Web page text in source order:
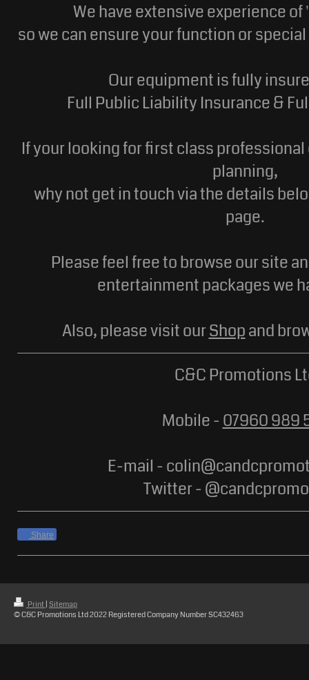
We have extensive experience of '
so we can ensure your function or
Our equipment is fully
Full Public Liability Insurance &
If your looking for first class
planning,
why not get in touch via the details
page.
Please feel free to browse our site
entertainment packages we
Also, please visit ourShopand
C&C Promotions
Mobile - 07960 989
E-mail -
Twitter -
Share
Print Sitemap
© C&C Promotions Ltd 2022 Registered Company Number SC432463